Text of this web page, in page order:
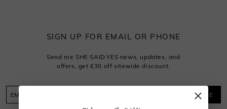
SIGN UP FOR EMAIL OR PHONE
Send me SHE·SAID·YES news, updates, and
offers, get £30 off sitewide discount.
SUBSCRIBE